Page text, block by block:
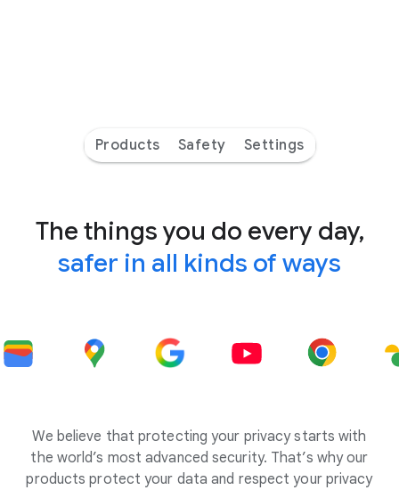
Products Safety Settings
The things you do every day,
safer in all kinds of ways
We believe that protecting your privacy starts with
the world’s most advanced security. That’s why our
products protect your data and respect your privacy